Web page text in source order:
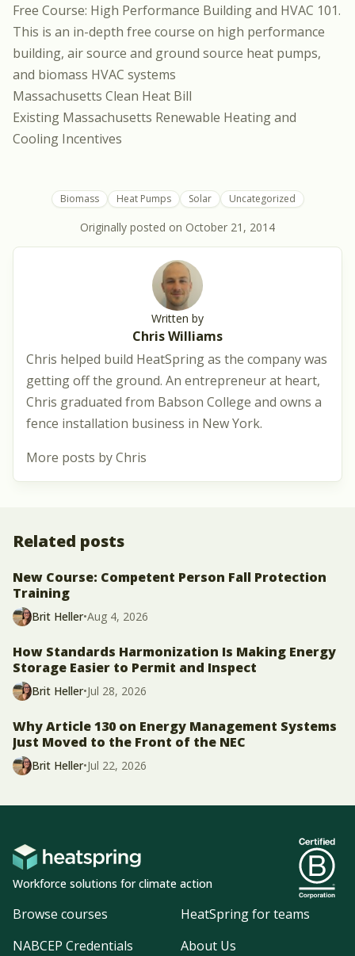
Free Course: High Performance Building and HVAC 101.
This is an in-depth free course on high performance
building, air source and ground source heat pumps,
and biomass HVAC systems
Massachusetts Clean Heat Bill
Existing Massachusetts Renewable Heating and
Cooling Incentives
Biomass Heat Pumps Solar Uncategorized
Originally posted on October 21, 2014
Written by
Chris Williams
Chris helped build HeatSpring as the company was
getting off the ground. An entrepreneur at heart,
Chris graduated from Babson College and owns a
fence installation business in New York.
More posts by Chris
Related posts
New Course: Competent Person Fall Protection
Training
Brit Heller•Aug 4, 2026
How Standards Harmonization Is Making Energy
Storage Easier to Permit and Inspect
Brit Heller•Jul 28, 2026
Why Article 130 on Energy Management Systems
Just Moved to the Front of the NEC
Brit Heller•Jul 22, 2026
Workforce solutions for climate action
Browse courses
HeatSpring for teams
NABCEP Credentials
About Us